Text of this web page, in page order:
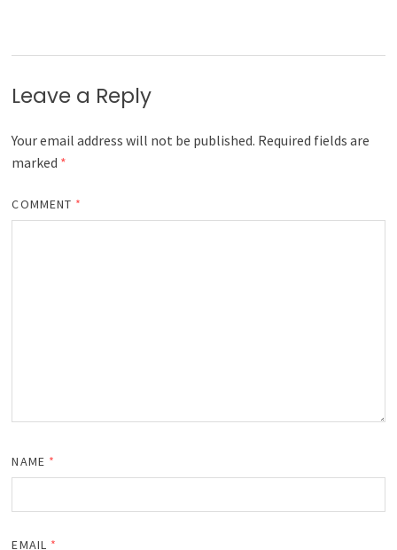
Leave a Reply
Your email address will not be published. Required fields are
marked *
COMMENT *
NAME *
EMAIL *